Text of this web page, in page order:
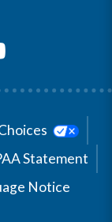
Statement
Notice